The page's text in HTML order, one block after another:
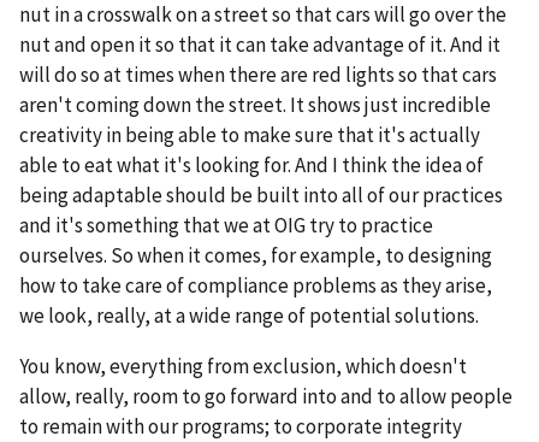
nut in a crosswalk on a street so that cars will go over the
nut and open it so that it can take advantage of it. And it
will do so at times when there are red lights so that cars
aren't coming down the street. It shows just incredible
creativity in being able to make sure that it's actually
able to eat what it's looking for. And I think the idea of
being adaptable should be built into all of our practices
and it's something that we at OIG try to practice
ourselves. So when it comes, for example, to designing
how to take care of compliance problems as they arise,
we look, really, at a wide range of potential solutions.
You know, everything from exclusion, which doesn't
allow, really, room to go forward into and to allow people
to remain with our programs; to corporate integrity